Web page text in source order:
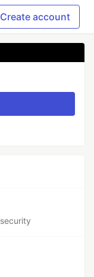
Create account
security